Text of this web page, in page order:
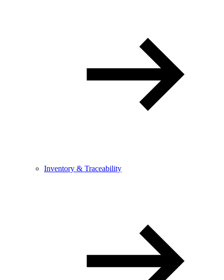
Inventory & Traceability